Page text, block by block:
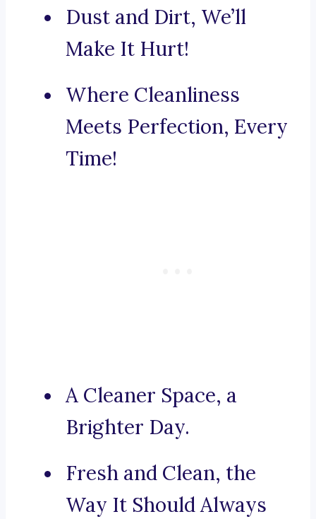
Dust and Dirt, We’ll
Make It Hurt!
Where Cleanliness
Meets Perfection, Every
Time!
A Cleaner Space, a
Brighter Day.
Fresh and Clean, the
Way It Should Always